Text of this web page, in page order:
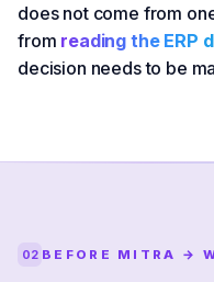
does not come from
from reading the ERP
decision needs to be
02 BEFORE MITRA →